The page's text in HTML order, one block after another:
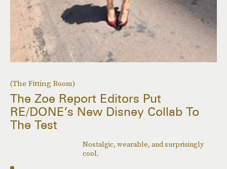
(The Fitting Room)
The Zoe Report Editors Put
RE/DONE’s New Disney Collab To
The Test
Nostalgic, wearable, and surprisingly
cool.